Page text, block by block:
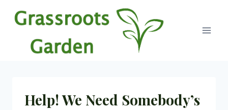
Help! We Need Somebody’s